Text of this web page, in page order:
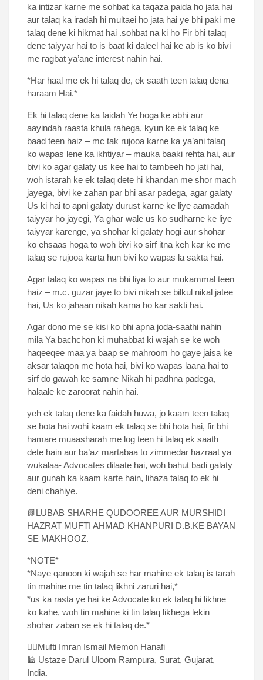
ka intizar karne me sohbat ka taqaza paida ho jata hai
aur talaq ka iradah hi multaei ho jata hai ye bhi paki me
talaq dene ki hikmat hai .sohbat na ki ho Fir bhi talaq
dene taiyyar hai to is baat ki daleel hai ke ab is ko bivi
me ragbat ya’ane interest nahin hai.
*Har haal me ek hi talaq de, ek saath teen talaq dena
haraam Hai.*
Ek hi talaq dene ka faidah Ye hoga ke abhi aur
aayindah raasta khula rahega, kyun ke ek talaq ke
baad teen haiz – mc tak rujooa karne ka ya’ani talaq
ko wapas lene ka ikhtiyar – mauka baaki rehta hai, aur
bivi ko agar galaty us kee hai to tambeeh ho jati hai,
woh istarah ke ek talaq dete hi khandan me shor mach
jayega, bivi ke zahan par bhi asar padega, agar galaty
Us ki hai to apni galaty durust karne ke liye aamadah –
taiyyar ho jayegi, Ya ghar wale us ko sudharne ke liye
taiyyar karenge, ya shohar ki galaty hogi aur shohar
ko ehsaas hoga to woh bivi ko sirf itna keh kar ke me
talaq se rujooa karta hun bivi ko wapas la sakta hai.
Agar talaq ko wapas na bhi liya to aur mukammal teen
haiz – m.c. guzar jaye to bivi nikah se bilkul nikal jatee
hai, Us ko jahaan nikah karna ho kar sakti hai.
Agar dono me se kisi ko bhi apna joda-saathi nahin
mila Ya bachchon ki muhabbat ki wajah se ke woh
haqeeqee maa ya baap se mahroom ho gaye jaisa ke
aksar talaqon me hota hai, bivi ko wapas laana hai to
sirf do gawah ke samne Nikah hi padhna padega,
halaale ke zaroorat nahin hai.
yeh ek talaq dene ka faidah huwa, jo kaam teen talaq
se hota hai wohi kaam ek talaq se bhi hota hai, fir bhi
hamare muaasharah me log teen hi talaq ek saath
dete hain aur ba’az martabaa to zimmedar hazraat ya
wukalaa- Advocates dilaate hai, woh bahut badi galaty
aur gunah ka kaam karte hain, lihaza talaq to ek hi
deni chahiye.
📗LUBAB SHARHE QUDOOREE AUR MURSHIDI
HAZRAT MUFTI AHMAD KHANPURI D.B.KE BAYAN
SE MAKHOOZ.
*NOTE*
*Naye qanoon ki wajah se har mahine ek talaq is tarah
tin mahine me tin talaq likhni zaruri hai,*
*us ka rasta ye hai ke Advocate ko ek talaq hi likhne
ko kahe, woh tin mahine ki tin talaq likhega lekin
shohar zaban se ek hi talaq de.*
✍🏻Mufti Imran Ismail Memon Hanafi
🕌 Ustaze Darul Uloom Rampura, Surat, Gujarat,
India.